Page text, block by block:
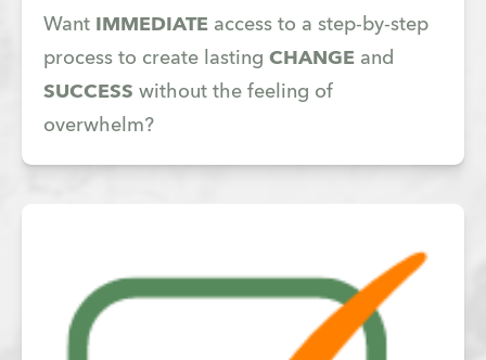
Want IMMEDIATEaccess to a step-by-step
process to create lasting CHANGEand
SUCCESS without the feeling of
overwhelm?